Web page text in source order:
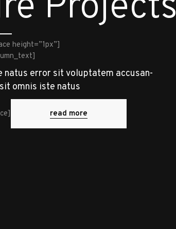
height=”1px”]
natus error sit voluptatem accusan-
omnis iste natus
read more